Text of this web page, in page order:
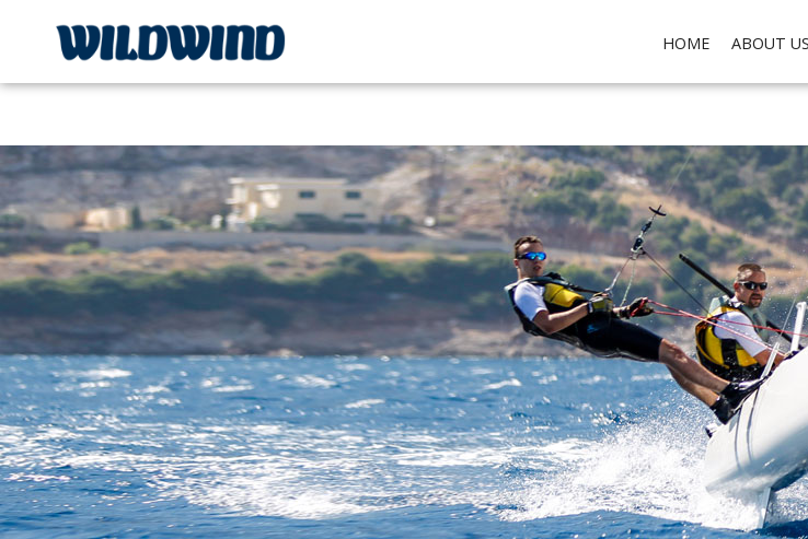
Wildwind Sailing respects your privacy. We use cookies, which do not collect any personal data about you, for the
wildwind
HOME ABOUT US